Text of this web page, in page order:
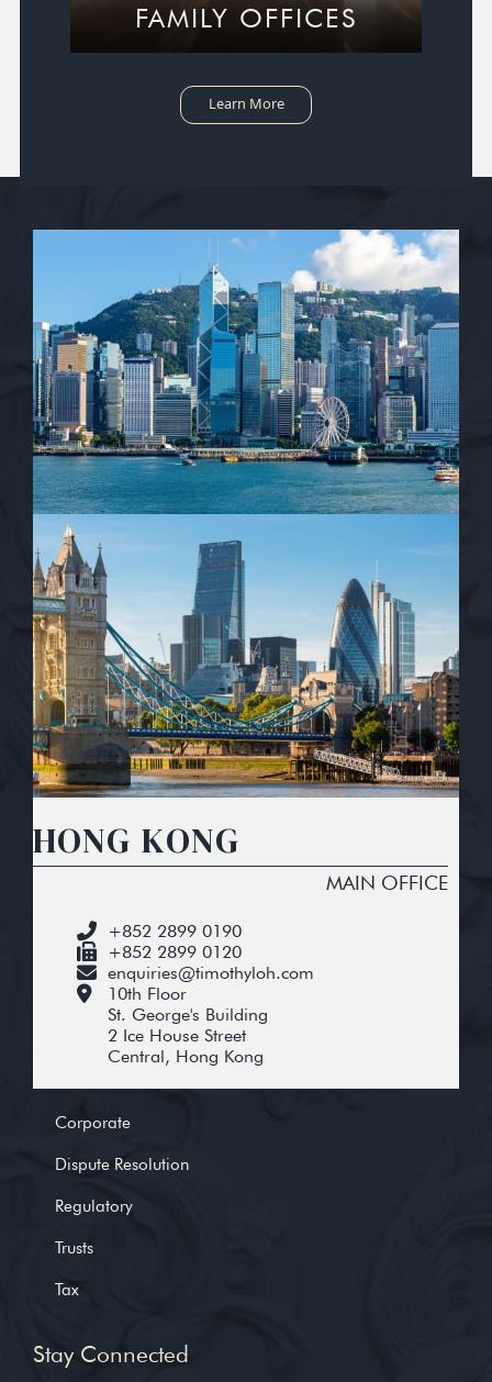
FAMILY OFFICES
Learn More
HONG KONG
MAIN OFFICE
+852 2899 0190
+852 2899 0120
enquiries@timothyloh.com
10th Floor
St. George's Building
2 Ice House Street
Central, Hong Kong
Corporate
Dispute Resolution
Regulatory
Trusts
Tax
Stay Connected